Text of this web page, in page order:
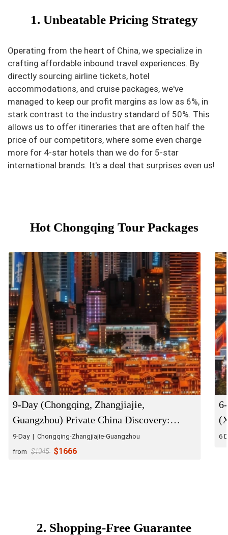
1. Unbeatable Pricing Strategy
Operating from the heart of China, we specialize in
crafting affordable inbound travel experiences. By
directly sourcing airline tickets, hotel
accommodations, and cruise packages, we've
managed to keep our profit margins as low as 6%, in
stark contrast to the industry standard of 50%. This
allows us to offer itineraries that are often half the
price of our competitors, where some even charge
more for 4-star hotels than we do for 5-star
international brands. It's a deal that surprises even us!
Hot Chongqing Tour Packages
9-Day (Chongqing, Zhangjiajie,
Guangzhou) Private China Discovery:
Natural Wonders & Urban Energy
9-Day | Chongqing-Zhangjiajie-Guangzhou
from $1945 $1666
6
2. Shopping-Free Guarantee